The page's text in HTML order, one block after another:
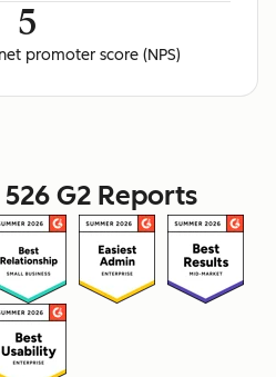
5
promoter score (NPS)
G2 Reports